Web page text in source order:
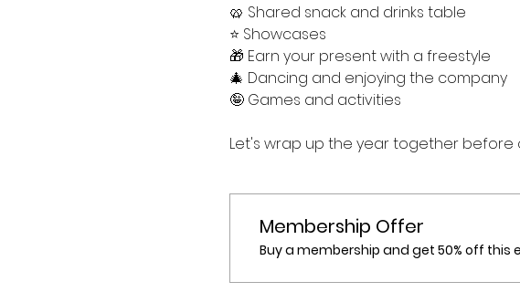
🥨 Shared snack and drinks table
⭐️ Showcases
🎁 Earn your present with a freestyle
🎄 Dancing and enjoying the company
🤪 Games and activities
Let's wrap up the year together before
Membership Offer
Buy a membership and get 50% off this